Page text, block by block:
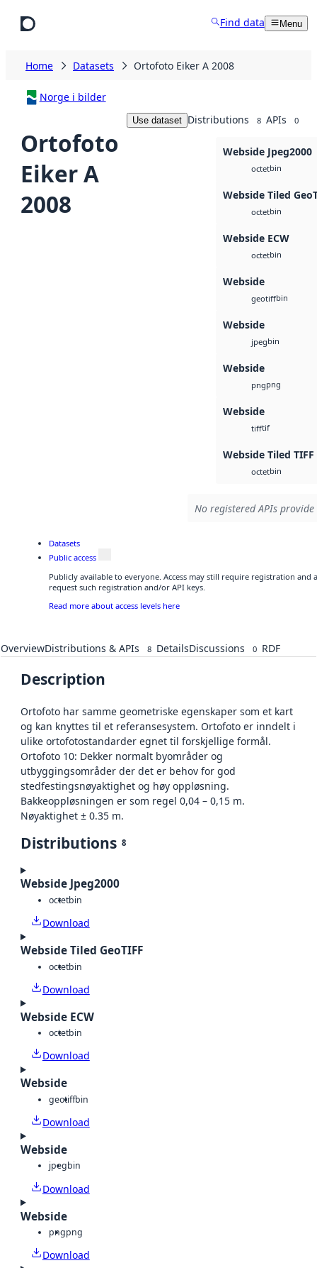
Find data Menu
Home Datasets Ortofoto Eiker A 2008
Norge i bilder
Ortofoto
Eiker A
2008
Use dataset Distributions 8 APIs 0
Webside Jpeg2000
octetbin
Webside Tiled
octetbin
Webside ECW
octetbin
Webside
geotiffbin
Webside
jpegbin
Webside
pngpng
Webside
tifftif
Webside Tiled TIFF
octetbin
No registered APIs
Datasets
Public access
Publicly available to everyone. Access may still require registration and
request such registration and/or API keys.
Read more about access levels here
OverviewDistributions & APIs 8 DetailsDiscussions 0 RDF
Description
Ortofoto har samme geometriske egenskaper som et kart
og kan knyttes til et referansesystem. Ortofoto er inndelt i
ulike ortofotostandarder egnet til forskjellige formål.
Ortofoto 10: Dekker normalt byområder og
utbyggingsområder der det er behov for god
stedfestingsnøyaktighet og høy oppløsning.
Bakkeoppløsningen er som regel 0,04 – 0,15 m.
Nøyaktighet ± 0.35 m.
Distributions 8
Webside Jpeg2000
octetbin
Download
Webside Tiled GeoTIFF
octetbin
Download
Webside ECW
octetbin
Download
Webside
geotiffbin
Download
Webside
jpegbin
Download
Webside
pngpng
Download